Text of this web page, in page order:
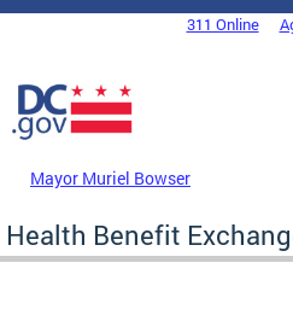
Skip to main content
DC Agency Top Menu311 Online
Mayor Muriel Bowser
Health Benefit